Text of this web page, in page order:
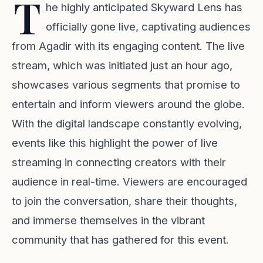
T he highly anticipated Skyward Lens has
officially gone live, captivating audiences
from Agadir with its engaging content. The live
stream, which was initiated just an hour ago,
showcases various segments that promise to
entertain and inform viewers around the globe.
With the digital landscape constantly evolving,
events like this highlight the power of live
streaming in connecting creators with their
audience in real-time. Viewers are encouraged
to join the conversation, share their thoughts,
and immerse themselves in the vibrant
community that has gathered for this event.